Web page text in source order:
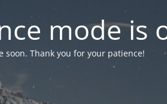
mode is
soon. Thank you for your patience!